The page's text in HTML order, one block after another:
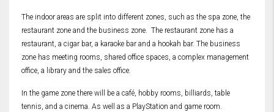
The indoor areas are split into different zones, such as the spa zone, the
restaurant zone and the business zone. The restaurant zone has a
restaurant, a cigar bar, a karaoke bar and a hookah bar. The business
zone has meeting rooms, shared office spaces, a complex management
office, a library and the sales office.
In the game zone there will be a café, hobby rooms, billiards, table
tennis, and a cinema. As well as a PlayStation and game room.